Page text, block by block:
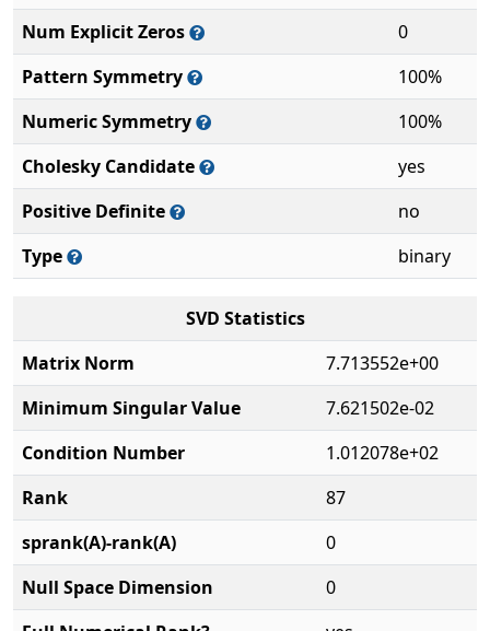
Num Explicit Zeros
0
Pattern Symmetry
100%
Numeric Symmetry
100%
Cholesky Candidate
yes
Positive Definite
no
Type
binary
SVD Statistics
Matrix Norm
7.713552e+00
Minimum Singular Value
7.621502e-02
Condition Number
1.012078e+02
Rank
87
sprank(A)-rank(A)
0
Null Space Dimension
0